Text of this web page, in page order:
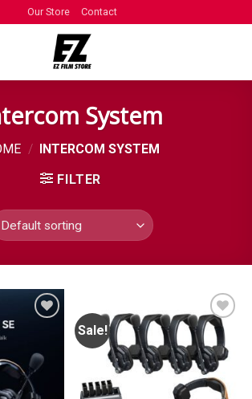
Our Store Contact
System
/
INTERCOM SYSTEM
FILTER
ADD TO
WISHLIST
Sale!
ADD TO
WISHLIST